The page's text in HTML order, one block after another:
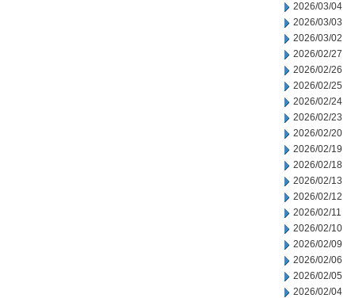
2026/03/04
2026/03/03
2026/03/02
2026/02/27
2026/02/26
2026/02/25
2026/02/24
2026/02/23
2026/02/20
2026/02/19
2026/02/18
2026/02/13
2026/02/12
2026/02/11
2026/02/10
2026/02/09
2026/02/06
2026/02/05
2026/02/04